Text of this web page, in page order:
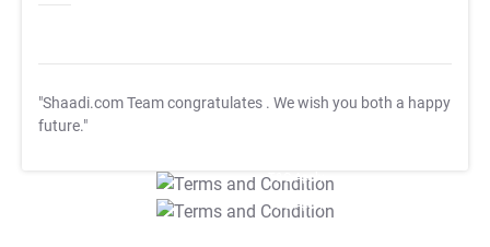
"Shaadi.com Team congratulates . We wish you both a happy
future."
T&C Apply
T&C Apply